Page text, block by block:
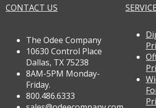
CONTACT US
The Odee Company
10630 Control Place
Dallas, TX 75238
8AM-5PM Monday-
Friday.
800.486.6333